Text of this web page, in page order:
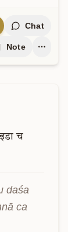
Chat
Note
इडा च
daśa
ca